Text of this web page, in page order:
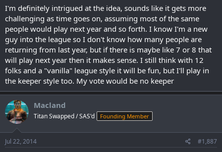
I'm definitely intrigued at the idea, sounds like it gets more
challenging as time goes on, assuming most of the same
people would play next year and so forth. I know I'm a new
guy into the league so I don't know how many people are
returning from last year, but if there is maybe like 7 or 8 that
will play next year then it makes sense. I still think with 12
folks and a "vanilla" league style it will be fun, but I'll play in
the keeper style too. My vote would be no keeper
Macland
Titan Swapped / SAS'd Founding Member
Jul 22, 2014 #1,887